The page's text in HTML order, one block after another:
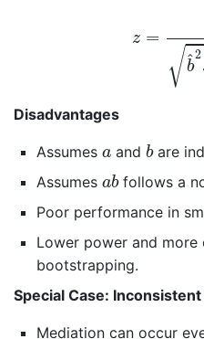
z =
√^
b
2
Disadvantages
Assumes a
a and b
bare
Assumes ab
abfollows a
Poor performance in
Lower power and more
bootstrapping.
Special Case:
Mediation can occur